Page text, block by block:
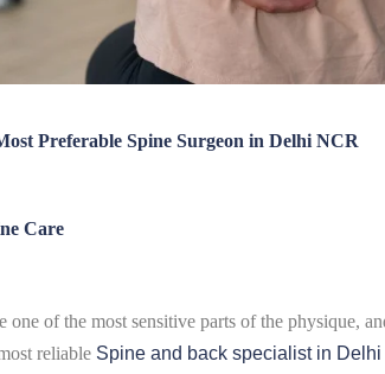
Preferable Spine Surgeon in Delhi NCR
Care
one of the most sensitive parts of the physique,
reliable Spine and back specialist in